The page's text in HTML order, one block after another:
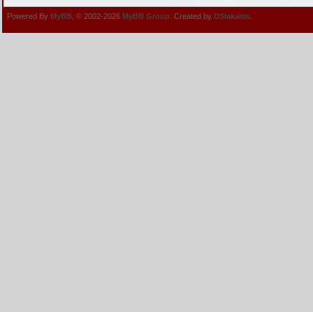
Powered By MyBB , © 2002-2026 MyBB Group . Created by DSlakaitis.